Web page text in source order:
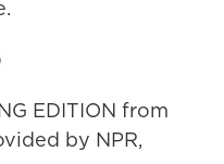
EDITION from
by NPR,